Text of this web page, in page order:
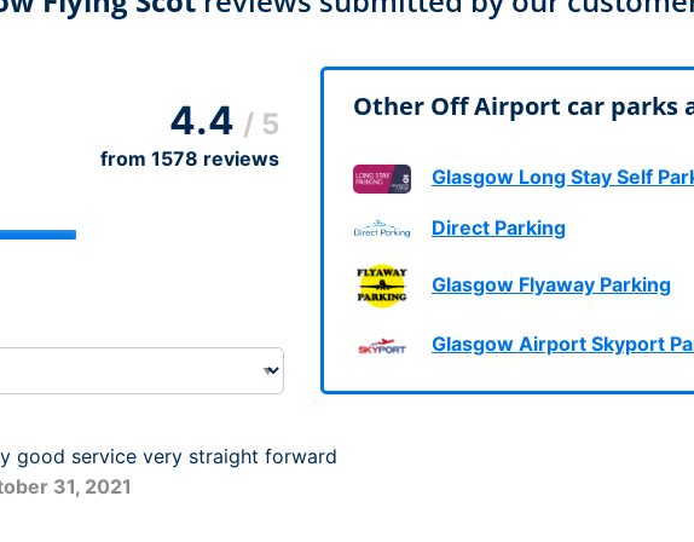
Inverness Airport
Prestwick Airport
Belfast International
Dublin Airport Parking
Other Off Airport car parks
Glasgow Long Stay Self
Direct Parking
Glasgow Flyaway Parking
Glasgow Airport Skyport
4.4 / 5
from 1578 reviews
good service very straight forward
31, 2021